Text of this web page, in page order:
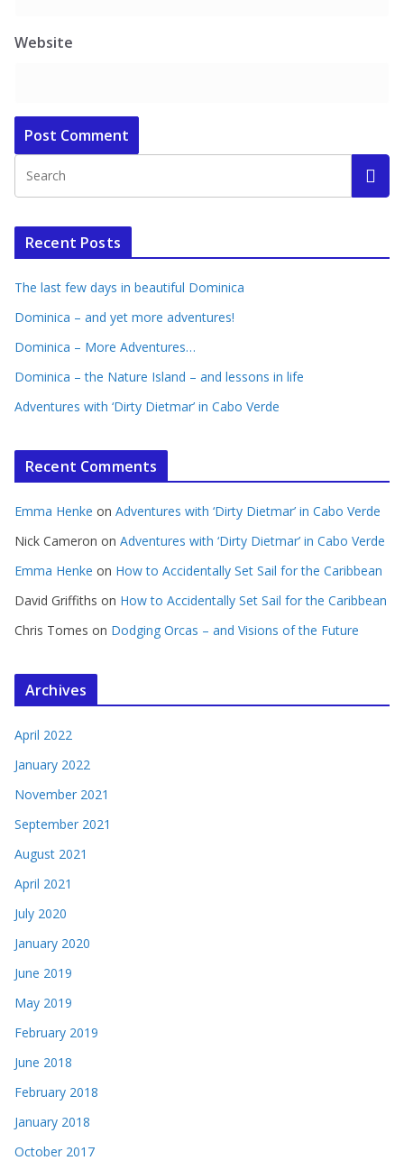
Website
Recent Posts
The last few days in beautiful Dominica
Dominica – and yet more adventures!
Dominica – More Adventures…
Dominica – the Nature Island – and lessons in life
Adventures with ‘Dirty Dietmar’ in Cabo Verde
Recent Comments
Emma Henke on Adventures with ‘Dirty Dietmar’ in Cabo Verde
Nick Cameron on Adventures with ‘Dirty Dietmar’ in Cabo Verde
Emma Henke on How to Accidentally Set Sail for the Caribbean
David Griffiths on How to Accidentally Set Sail for the Caribbean
Chris Tomes on Dodging Orcas – and Visions of the Future
Archives
April 2022
January 2022
November 2021
September 2021
August 2021
April 2021
July 2020
January 2020
June 2019
May 2019
February 2019
June 2018
February 2018
January 2018
October 2017